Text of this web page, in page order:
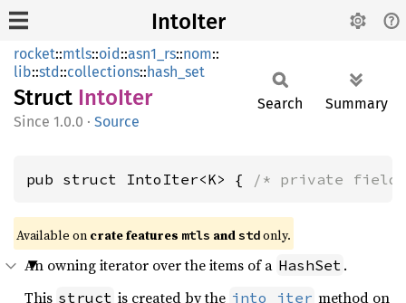
IntoIter
rocket::mtls::oid::asn1_rs::nom::
lib::std::collections::hash_set
Struct IntoIter
1.0.0 · Source
Search Summary
pub struct IntoIter<K> { /* private
Available on crate features mtls and std only.
An owning iterator over the items of a HashSet .
This struct is created by the into_iter method on